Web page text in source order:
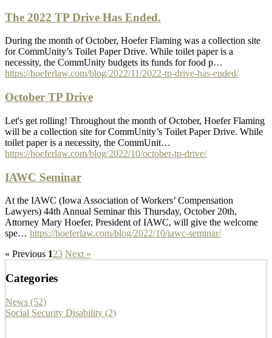
The 2022 TP Drive Has Ended.
During the month of October, Hoefer Flaming was a collection site
for CommUnity’s Toilet Paper Drive. While toilet paper is a
necessity, the CommUnity budgets its funds for food p…
https://hoeferlaw.com/blog/2022/11/2022-tp-drive-has-ended/
October TP Drive
Let's get rolling! Throughout the month of October, Hoefer Flaming
will be a collection site for CommUnity’s Toilet Paper Drive. While
toilet paper is a necessity, the CommUnit…
https://hoeferlaw.com/blog/2022/10/october-tp-drive/
IAWC Seminar
At the IAWC (Iowa Association of Workers’ Compensation
Lawyers) 44th Annual Seminar this Thursday, October 20th,
Attorney Mary Hoefer, President of IAWC, will give the welcome
spe… https://hoeferlaw.com/blog/2022/10/iawc-seminar/
« Previous 123 Next »
Categories
News (52)
Social Security Disability (2)